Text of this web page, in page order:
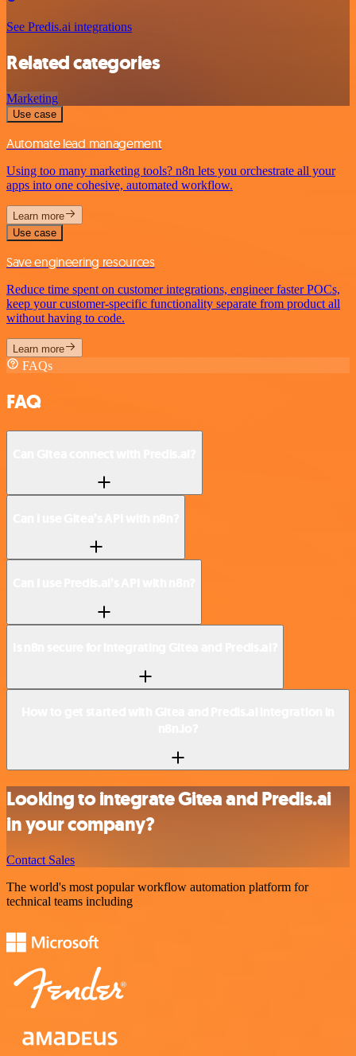
See Predis.ai integrations
Related categories
Marketing
Use case
Automate lead management
Using too many marketing tools? n8n lets you orchestrate all your
apps into one cohesive, automated workflow.
Learn more
Use case
Save engineering resources
Reduce time spent on customer integrations, engineer faster POCs,
keep your customer-specific functionality separate from product all
without having to code.
Learn more
FAQs
FAQ
Looking to integrate Gitea and Predis.ai
in your company?
Contact Sales
The world's most popular workflow automation platform for
technical teams including